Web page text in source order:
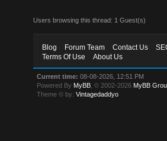
Users browsing this thread: 1 Guest(s)
Blog Forum Team Contact Us
Terms Of Use
About Us
Current time: 08-08-2026, 12:51 PM
Powered By MyBB , © 2002-2026 MyBB
Theme © by:Vintagedaddyo